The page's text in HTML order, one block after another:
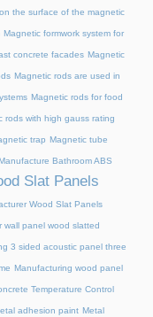
the surface of the magnetic
Magnetic formwork system for
concrete facades Magnetic
Magnetic rods are used in
Magnetic rods for food
rods with high gauss rating
trap Magnetic tube
Bathroom ABS
Slat Panels
Wood Slat Panels
wall panel wood slatted
3 sided acoustic panel three
Manufacturing wood panel
Temperature Control
adhesion paint Metal